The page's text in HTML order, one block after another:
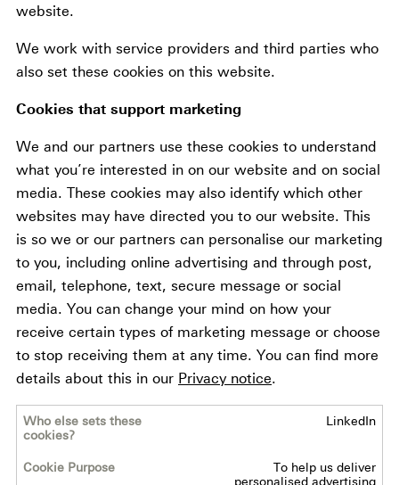
website.
We work with service providers and third parties who
also set these cookies on this website.
Cookies that support marketing
We and our partners use these cookies to understand
what you’re interested in on our website and on social
media. These cookies may also identify which other
websites may have directed you to our website. This
is so we or our partners can personalise our marketing
to you, including online advertising and through post,
email, telephone, text, secure message or social
media. You can change your mind on how your
receive certain types of marketing message or choose
to stop receiving them at any time. You can find more
details about this in our Privacy notice.
Who
sets
LinkedIn
To help us deliver
personalised advertising